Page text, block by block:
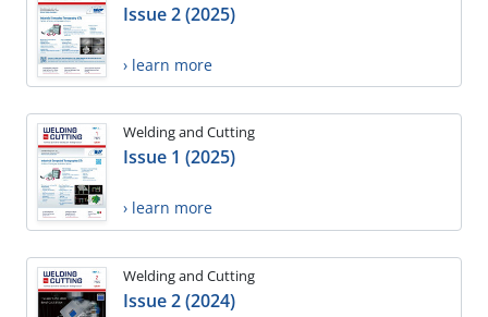
Issue 2 (2025)
› learn more
Welding and Cutting
Issue 1 (2025)
› learn more
Welding and Cutting
Issue 2 (2024)